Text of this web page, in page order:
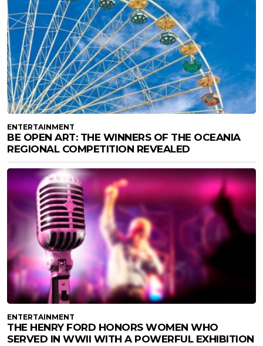
ENTERTAINMENT
BE OPEN ART: THE WINNERS OF THE OCEANIA
REGIONAL COMPETITION REVEALED
ENTERTAINMENT
THE HENRY FORD HONORS WOMEN WHO
SERVED IN WWII WITH A POWERFUL EXHIBITION